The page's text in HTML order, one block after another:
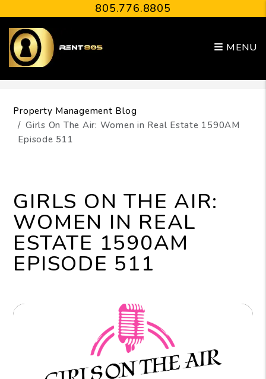
805.776.8805
MENU
Property Management Blog
Girls On The Air: Women in Real Estate 1590AM
Episode 511
GIRLS ON THE AIR:
WOMEN IN REAL
ESTATE 1590AM
EPISODE 511